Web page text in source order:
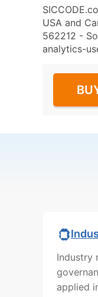
USA and
562212 -
analytics-
Industry
applied